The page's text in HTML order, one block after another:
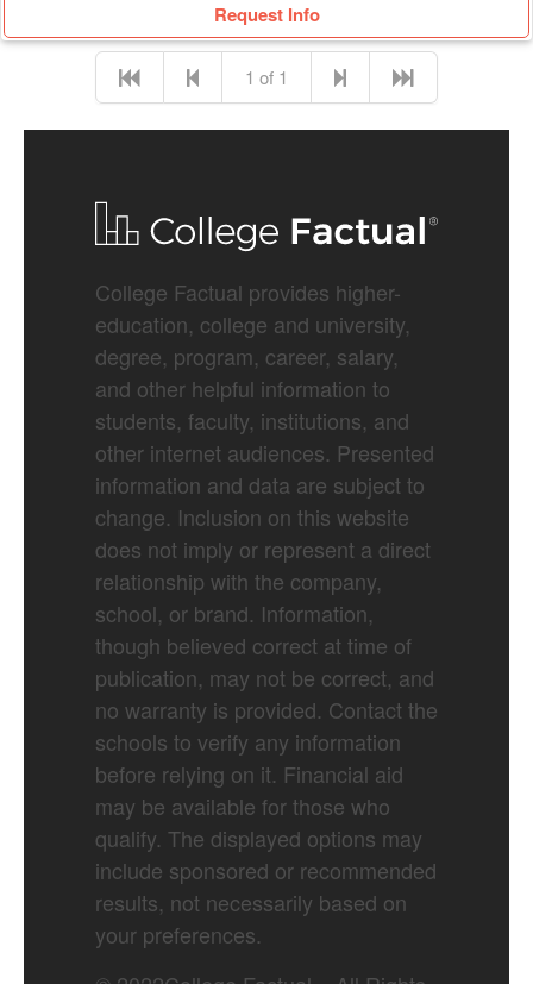
Request Info
1 of 1
College Factual provides higher-
education, college and university,
degree, program, career, salary,
and other helpful information to
students, faculty, institutions, and
other internet audiences. Presented
information and data are subject to
change. Inclusion on this website
does not imply or represent a direct
relationship with the company,
school, or brand. Information,
though believed correct at time of
publication, may not be correct, and
no warranty is provided. Contact the
schools to verify any information
before relying on it. Financial aid
may be available for those who
qualify. The displayed options may
include sponsored or recommended
results, not necessarily based on
your preferences.